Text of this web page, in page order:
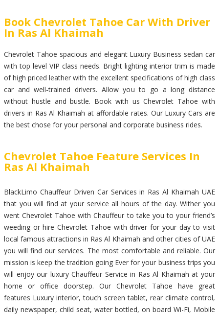
Book Chevrolet Tahoe Car With Driver
In Ras Al Khaimah
Chevrolet Tahoe spacious and elegant Luxury Business sedan car
with top level VIP class needs. Bright lighting interior trim is made
of high priced leather with the excellent specifications of high class
car and well-trained drivers. Allow you to go a long distance
without hustle and bustle. Book with us Chevrolet Tahoe with
drivers in Ras Al Khaimah at affordable rates. Our Luxury Cars are
the best chose for your personal and corporate business rides.
Chevrolet Tahoe Feature Services In
Ras Al Khaimah
BlackLimo Chauffeur Driven Car Services in Ras Al Khaimah UAE
that you will find at your service all hours of the day. Wither you
went Chevrolet Tahoe with Chauffeur to take you to your friend’s
weeding or hire Chevrolet Tahoe with driver for your day to visit
local famous attractions in Ras Al Khaimah and other cities of UAE
you will find our services. The most comfortable and reliable. Our
mission is keep the tradition going Ever for your business trips you
will enjoy our luxury Chauffeur Service in Ras Al Khaimah at your
home or office doorstep. Our Chevrolet Tahoe have great
features Luxury interior, touch screen tablet, rear climate control,
daily newspaper, child seat, water bottled, on board Wi-Fi, Mobile